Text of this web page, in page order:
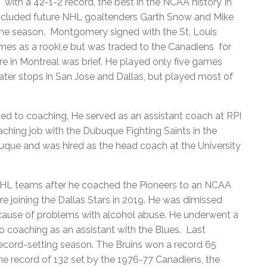
a 42-1-2 record, the best in the NCAA history In
future NHL goaltenders Garth Snow and Mike
season. Montgomery signed with the St, Louis
as a rooki,e but was traded to the Canadiens for
in Montreal was brief. He played only five games
stops in San Jose and Dallas, but played most of
to coaching, He served as an assistant coach at RPI
job with the Dubuque Fighting Saints in the
and was hired as the head coach at the University
teams after he coached the Pioneers to an NCAA
joining the Dallas Stars in 2019. He was dimissed
of problems with alcohol abuse. He underwent a
coaching as an assistant with the Blues. Last
setting season. The Bruins won a record 65
record of 132 set by the 1976-77 Canadiens, the